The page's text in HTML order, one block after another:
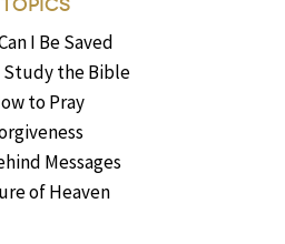
TOPICS
I Be Saved
Study the Bible
to Pray
Messages
of Heaven